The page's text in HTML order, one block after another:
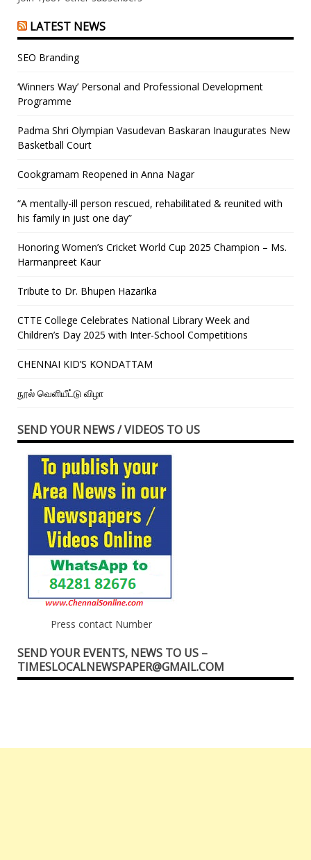
LATEST NEWS
SEO Branding
‘Winners Way’ Personal and Professional Development
Programme
Padma Shri Olympian Vasudevan Baskaran Inaugurates New
Basketball Court
Cookgramam Reopened in Anna Nagar
“A mentally-ill person rescued, rehabilitated & reunited with
his family in just one day”
Honoring Women’s Cricket World Cup 2025 Champion – Ms.
Harmanpreet Kaur
Tribute to Dr. Bhupen Hazarika
CTTE College Celebrates National Library Week and
Children’s Day 2025 with Inter-School Competitions
CHENNAI KID’S KONDATTAM
நூல் வெளியீட்டு விழா
SEND YOUR NEWS / VIDEOS TO US
Press contact Number
SEND YOUR EVENTS, NEWS TO US –
TIMESLOCALNEWSPAPER@GMAIL.COM